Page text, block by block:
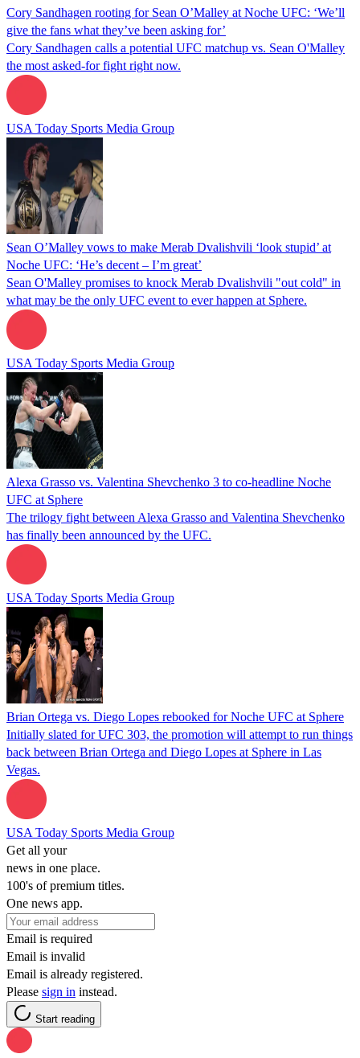
Cory Sandhagen rooting for Sean O’Malley at Noche UFC: ‘We’ll
give the fans what they’ve been asking for’
Cory Sandhagen calls a potential UFC matchup vs. Sean O'Malley
the most asked-for fight right now.
USA Today Sports Media Group
Sean O’Malley vows to make Merab Dvalishvili ‘look stupid’ at
Noche UFC: ‘He’s decent – I’m great’
Sean O'Malley promises to knock Merab Dvalishvili "out cold" in
what may be the only UFC event to ever happen at Sphere.
USA Today Sports Media Group
Alexa Grasso vs. Valentina Shevchenko 3 to co-headline Noche
UFC at Sphere
The trilogy fight between Alexa Grasso and Valentina Shevchenko
has finally been announced by the UFC.
USA Today Sports Media Group
Brian Ortega vs. Diego Lopes rebooked for Noche UFC at Sphere
Initially slated for UFC 303, the promotion will attempt to run things
back between Brian Ortega and Diego Lopes at Sphere in Las
Vegas.
USA Today Sports Media Group
Get all your
news in one place.
100's of premium titles.
One news app.
Email is required
Email is invalid
Email is already registered.
Please sign in instead.
Start reading